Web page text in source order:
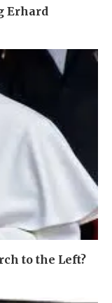
Erhard
to the Left?